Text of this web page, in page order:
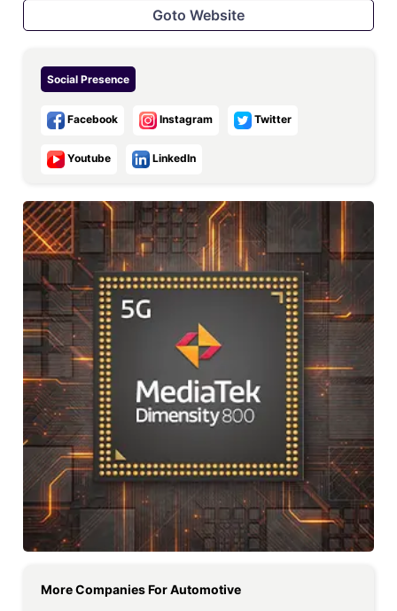
Goto Website
Social Presence
Facebook Instagram Twitter
Youtube LinkedIn
More Companies ForAutomotive